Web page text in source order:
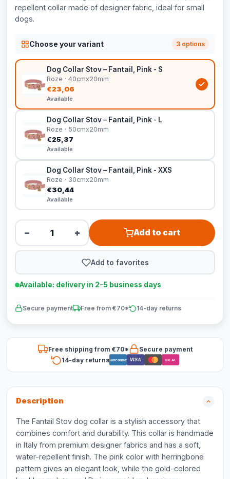
repellent collar made of designer fabric, ideal for small
dogs.
Choose your variant 3 options
Dog Collar Stov – Fantail, Pink - S
Roze · 40cmx20mm
€23,06
Available
Dog Collar Stov – Fantail, Pink - L
Roze · 50cmx20mm
€25,37
Available
Dog Collar Stov – Fantail, Pink - XXS
Roze · 30cmx20mm
€30,44
Available
− + Add to cart
Add to favorites
Available: delivery in 2-5 business days
Secure payment Free from €70* 14-day returns
Free shipping from €70*
Secure payment
14-day returnsBancontact VISA iDEAL
Description
The Fantail Stov dog collar is a stylish accessory that
combines comfort and durability. This collar is handmade
in Italy from premium designer fabrics and has a soft,
water-repellent finish. The pink color with herringbone
pattern gives an elegant look, while the gold-colored